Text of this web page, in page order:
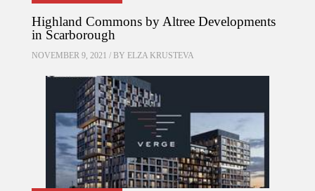
Highland Commons by Altree Developments
in Scarborough
NOVEMBER 9, 2021 / BY ELZA KRUSTEVA